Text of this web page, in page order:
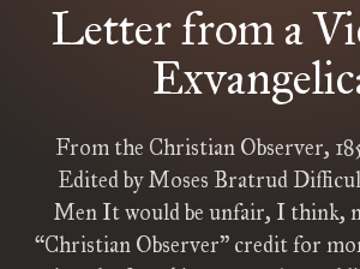
Letter from a
From the Christian Observer,
Edited by Moses Bratrud
Men It would be unfair, I think,
“Christian Observer” credit for